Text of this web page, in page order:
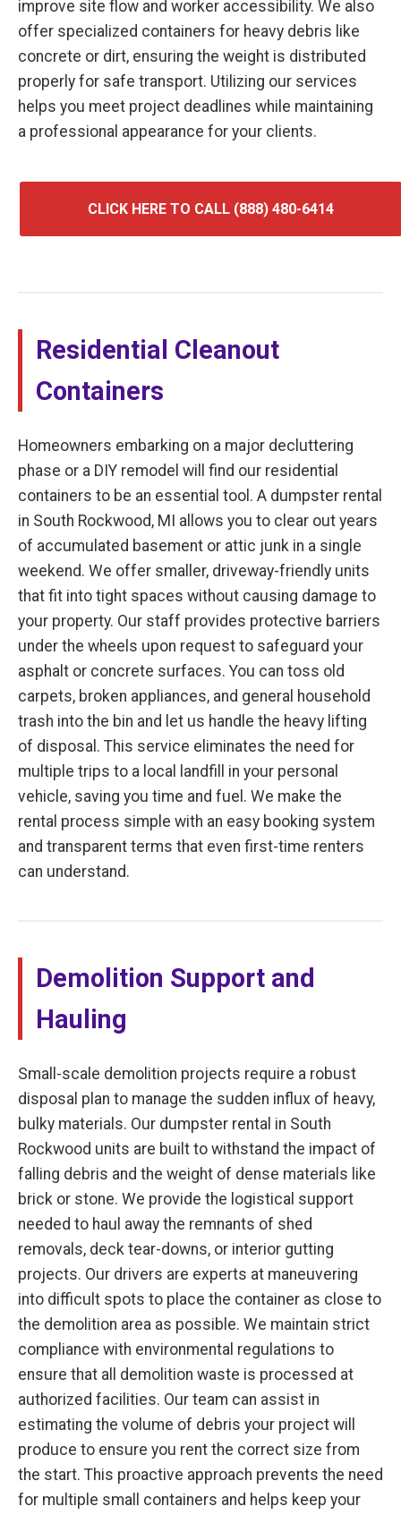
improve site flow and worker accessibility. We also
offer specialized containers for heavy debris like
concrete or dirt, ensuring the weight is distributed
properly for safe transport. Utilizing our services
helps you meet project deadlines while maintaining
a professional appearance for your clients.
CLICK HERE TO CALL (888) 480-6414
Residential Cleanout
Containers
Homeowners embarking on a major decluttering
phase or a DIY remodel will find our residential
containers to be an essential tool. A dumpster rental
in South Rockwood, MI allows you to clear out years
of accumulated basement or attic junk in a single
weekend. We offer smaller, driveway-friendly units
that fit into tight spaces without causing damage to
your property. Our staff provides protective barriers
under the wheels upon request to safeguard your
asphalt or concrete surfaces. You can toss old
carpets, broken appliances, and general household
trash into the bin and let us handle the heavy lifting
of disposal. This service eliminates the need for
multiple trips to a local landfill in your personal
vehicle, saving you time and fuel. We make the
rental process simple with an easy booking system
and transparent terms that even first-time renters
can understand.
Demolition Support and
Hauling
Small-scale demolition projects require a robust
disposal plan to manage the sudden influx of heavy,
bulky materials. Our dumpster rental in South
Rockwood units are built to withstand the impact of
falling debris and the weight of dense materials like
brick or stone. We provide the logistical support
needed to haul away the remnants of shed
removals, deck tear-downs, or interior gutting
projects. Our drivers are experts at maneuvering
into difficult spots to place the container as close to
the demolition area as possible. We maintain strict
compliance with environmental regulations to
ensure that all demolition waste is processed at
authorized facilities. Our team can assist in
estimating the volume of debris your project will
produce to ensure you rent the correct size from
the start. This proactive approach prevents the need
for multiple small containers and helps keep your